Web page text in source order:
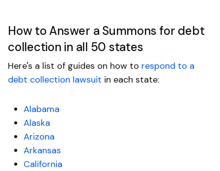
How to Answer a Summons for debt
collection in all 50 states
Here's a list of guides on how to respond to a
debt collection lawsuit in each state:
Alabama
Alaska
Arizona
Arkansas
California